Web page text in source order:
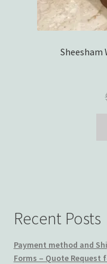
Sheesham
Recent Posts
Payment method and
Forms – Quote Request